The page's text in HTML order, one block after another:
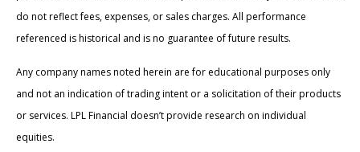
do not reflect fees, expenses, or sales charges. All performance
referenced is historical and is no guarantee of future results.
Any company names noted herein are for educational purposes only
and not an indication of trading intent or a solicitation of their products
or services. LPL Financial doesn’t provide research on individual
equities.